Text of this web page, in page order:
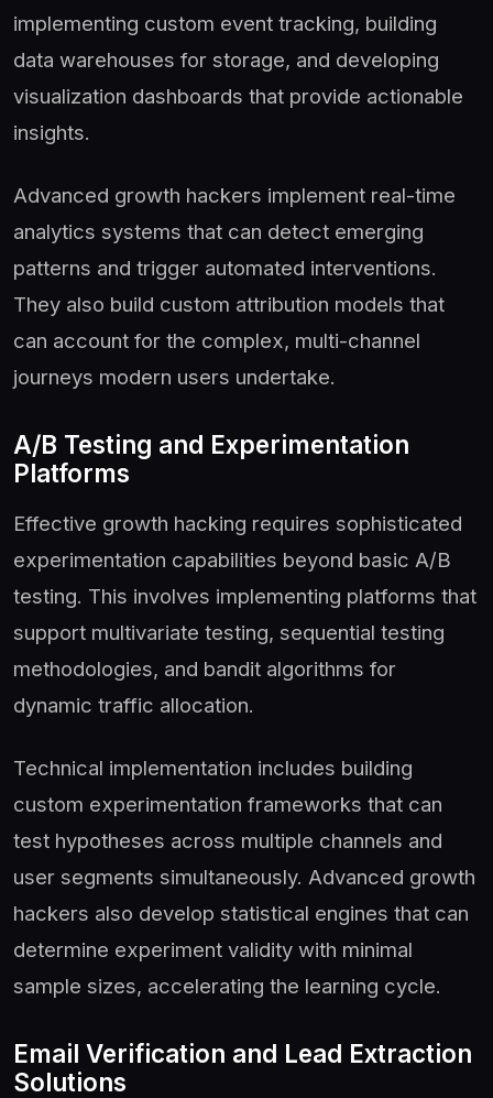
implementing custom event tracking, building
data warehouses for storage, and developing
visualization dashboards that provide actionable
insights.
Advanced growth hackers implement real-time
analytics systems that can detect emerging
patterns and trigger automated interventions.
They also build custom attribution models that
can account for the complex, multi-channel
journeys modern users undertake.
A/B Testing and Experimentation
Platforms
Effective growth hacking requires sophisticated
experimentation capabilities beyond basic A/B
testing. This involves implementing platforms that
support multivariate testing, sequential testing
methodologies, and bandit algorithms for
dynamic traffic allocation.
Technical implementation includes building
custom experimentation frameworks that can
test hypotheses across multiple channels and
user segments simultaneously. Advanced growth
hackers also develop statistical engines that can
determine experiment validity with minimal
sample sizes, accelerating the learning cycle.
Email Verification and Lead Extraction
Solutions